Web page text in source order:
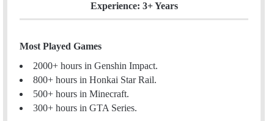
Experience: 3+ Years
Most Played Games
2000+ hours in Genshin Impact.
800+ hours in Honkai Star Rail.
500+ hours in Minecraft.
300+ hours in GTA Series.